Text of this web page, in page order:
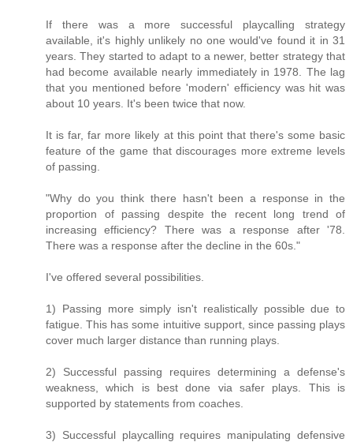
If there was a more successful playcalling strategy
available, it's highly unlikely no one would've found it in 31
years. They started to adapt to a newer, better strategy that
had become available nearly immediately in 1978. The lag
that you mentioned before 'modern' efficiency was hit was
about 10 years. It's been twice that now.
It is far, far more likely at this point that there's some basic
feature of the game that discourages more extreme levels
of passing.
"Why do you think there hasn't been a response in the
proportion of passing despite the recent long trend of
increasing efficiency? There was a response after '78.
There was a response after the decline in the 60s."
I've offered several possibilities.
1) Passing more simply isn't realistically possible due to
fatigue. This has some intuitive support, since passing plays
cover much larger distance than running plays.
2) Successful passing requires determining a defense's
weakness, which is best done via safer plays. This is
supported by statements from coaches.
3) Successful playcalling requires manipulating defensive